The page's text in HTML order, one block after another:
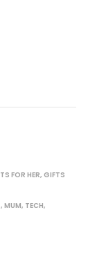
FOR HER, GIFTS
, MUM, TECH,